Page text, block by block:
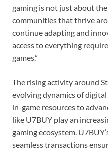
gaming is not just about
communities that thrive
continue adapting and
access to everything
games.”
The rising activity around
evolving dynamics of
in-game resources to
like U7BUY play an
gaming ecosystem.
seamless transactions